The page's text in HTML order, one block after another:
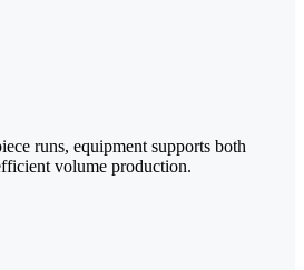
runs, equipment supports both
volume production.